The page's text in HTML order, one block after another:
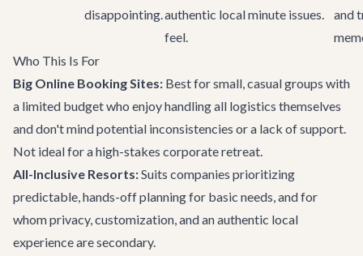
disappointing.authentic local
feel.
minute issues.
and
Who This Is For
Big Online Booking Sites: Best for small, casual groups with
a limited budget who enjoy handling all logistics themselves
and don't mind potential inconsistencies or a lack of support.
Not ideal for a high-stakes corporate retreat.
All-Inclusive Resorts:Suits companies prioritizing
predictable, hands-off planning for basic needs, and for
whom privacy, customization, and an authentic local
experience are secondary.